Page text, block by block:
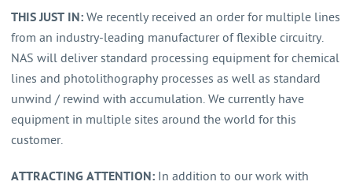
THIS JUST IN: We recently received an order for multiple lines
from an industry-leading manufacturer of flexible circuitry.
NAS will deliver standard processing equipment for chemical
lines and photolithography processes as well as standard
unwind / rewind with accumulation. We currently have
equipment in multiple sites around the world for this
customer.
ATTRACTING ATTENTION: In addition to our work with